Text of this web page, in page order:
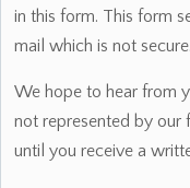
in this form. This form
mail which is not secure.
We hope to hear from
not represented by our
until you receive a